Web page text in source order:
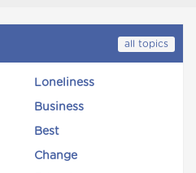
all topics
Loneliness
Business
Best
Change